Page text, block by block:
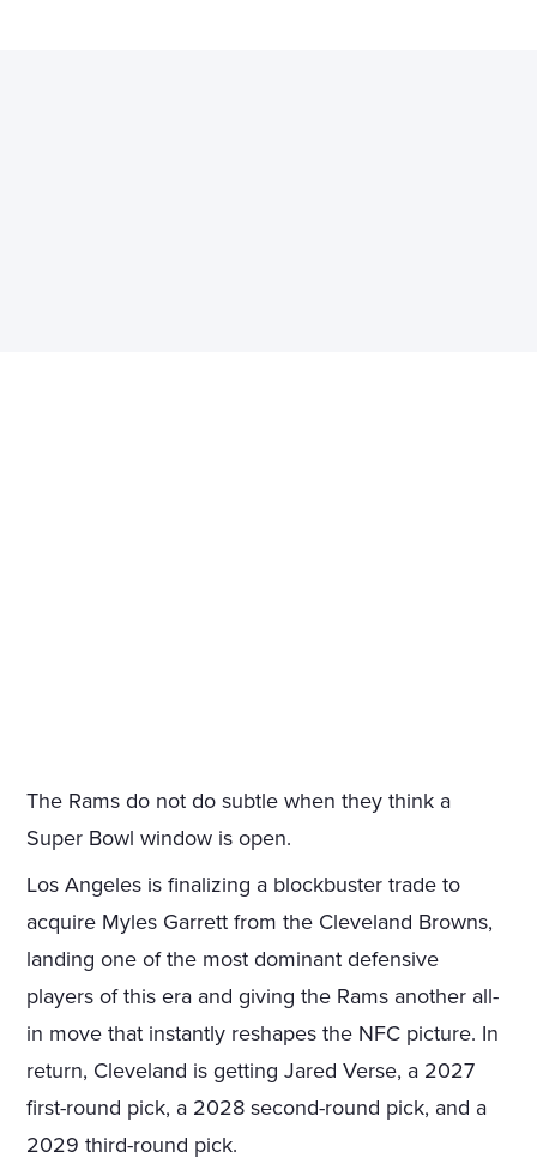
The Rams do not do subtle when they think a
Super Bowl window is open.
Los Angeles is finalizing a blockbuster trade to
acquire Myles Garrett from the Cleveland Browns,
landing one of the most dominant defensive
players of this era and giving the Rams another all-
in move that instantly reshapes the NFC picture. In
return, Cleveland is getting Jared Verse, a 2027
first-round pick, a 2028 second-round pick, and a
2029 third-round pick.